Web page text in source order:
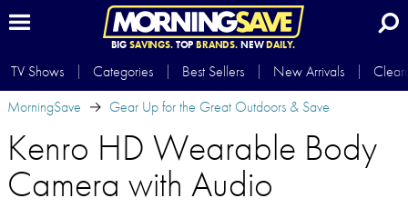
BIG SAVINGS.TOP BRANDS.NEWDAILY.
TV Shows Categories Best Sellers New Arrivals
MorningSave
Gear Up for the Great Outdoors & Save
Kenro HD Wearable Body
Camera with Audio